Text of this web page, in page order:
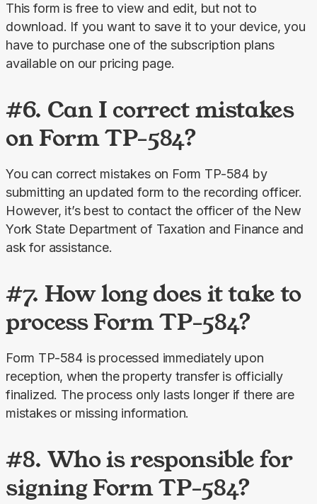
This form is free to view and edit, but not to
download. If you want to save it to your device, you
have to purchase one of the subscription plans
available on our pricing page.
#6. Can I correct mistakes
on Form TP-584?
You can correct mistakes on Form TP-584 by
submitting an updated form to the recording officer.
However, it’s best to contact the officer of the New
York State Department of Taxation and Finance and
ask for assistance.
#7. How long does it take to
process Form TP-584?
Form TP-584 is processed immediately upon
reception, when the property transfer is officially
finalized. The process only lasts longer if there are
mistakes or missing information.
#8. Who is responsible for
signing Form TP-584?